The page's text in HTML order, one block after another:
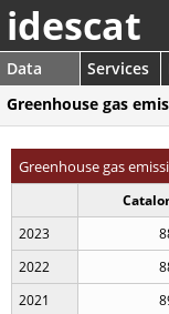
idescat
Data Services
Greenhouse gas
Greenhouse gas
2023
2022
2021